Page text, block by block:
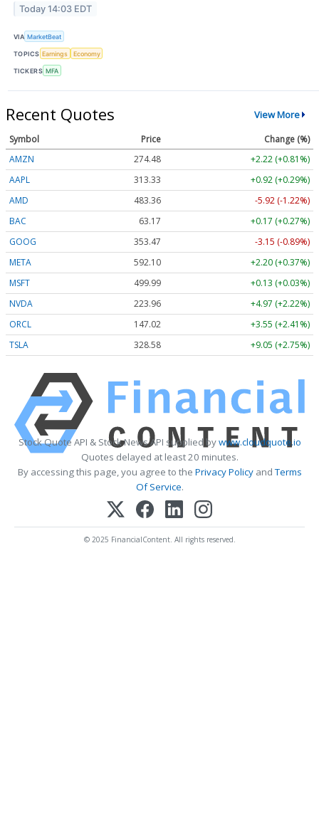
Today 14:03 EDT
VIA MarketBeat
TOPICS Earnings Economy
TICKERS MFA
Recent Quotes View More
Symbol Price
Change (%)
AMZN
274.48
+2.22 (+0.81%)
AAPL
313.33
+0.92 (+0.29%)
AMD
483.36
-5.92 (-1.22%)
BAC
63.17
+0.17 (+0.27%)
GOOG
353.47
-3.15 (-0.89%)
META
592.10
+2.20 (+0.37%)
MSFT
499.99
+0.13 (+0.03%)
NVDA
223.96
+4.97 (+2.22%)
ORCL
147.02
+3.55 (+2.41%)
TSLA
328.58 +9.05 (+2.75%)
Stock Quote API & Stock News API supplied bywww.cloudquote.io
Quotes delayed at least 20 minutes.
By accessing this page, you agree to the Privacy PolicyandTerms
Of Service.
© 2025 FinancialContent. All rights reserved.